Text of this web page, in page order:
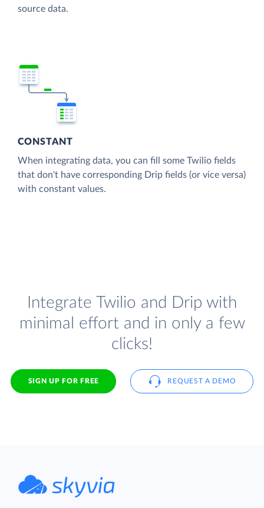
source data.
CONSTANT
When integrating data, you can fill some Twilio fields
that don't have corresponding Drip fields (or vice versa)
with constant values.
Integrate Twilio and Drip with
minimal effort and in only a few
clicks!
SIGN UP FOR FREE REQUEST A DEMO